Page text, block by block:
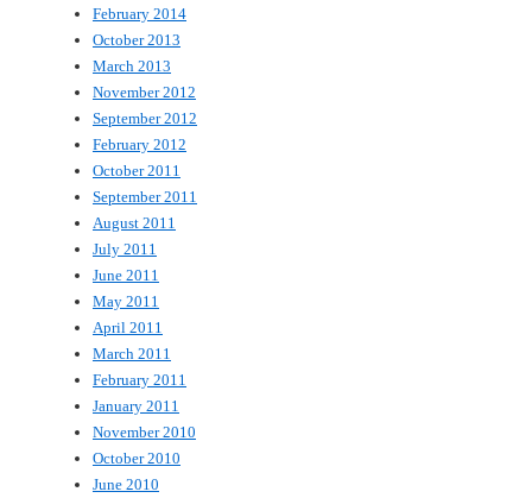
February 2014
October 2013
March 2013
November 2012
September 2012
February 2012
October 2011
September 2011
August 2011
July 2011
June 2011
May 2011
April 2011
March 2011
February 2011
January 2011
November 2010
October 2010
June 2010